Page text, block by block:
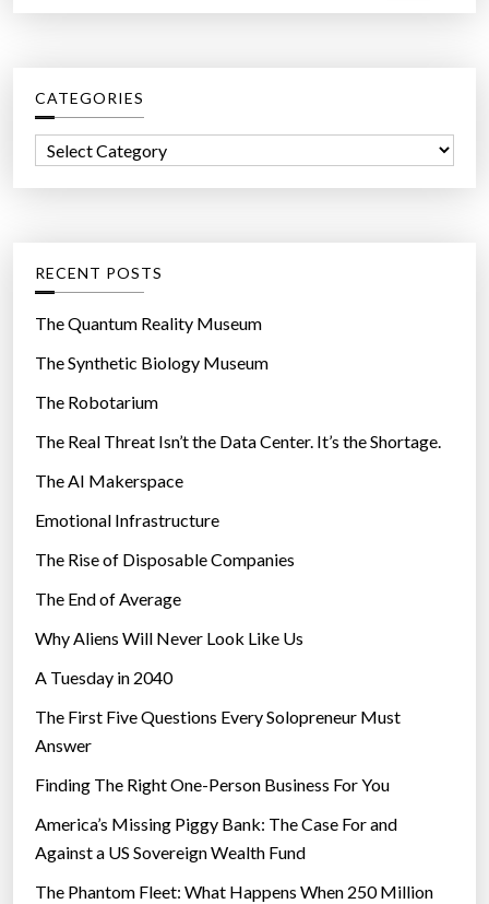
a
h
f
r
CATEGORIES
o
r
e
s
RECENT POSTS
The Quantum Reality Museum
The Synthetic Biology Museum
The Robotarium
The Real Threat Isn’t the Data Center. It’s the Shortage.
The AI Makerspace
Emotional Infrastructure
The Rise of Disposable Companies
The End of Average
Why Aliens Will Never Look Like Us
A Tuesday in 2040
The First Five Questions Every Solopreneur Must
Answer
Finding The Right One-Person Business For You
America’s Missing Piggy Bank: The Case For and
Against a US Sovereign Wealth Fund
The Phantom Fleet: What Happens When 250 Million